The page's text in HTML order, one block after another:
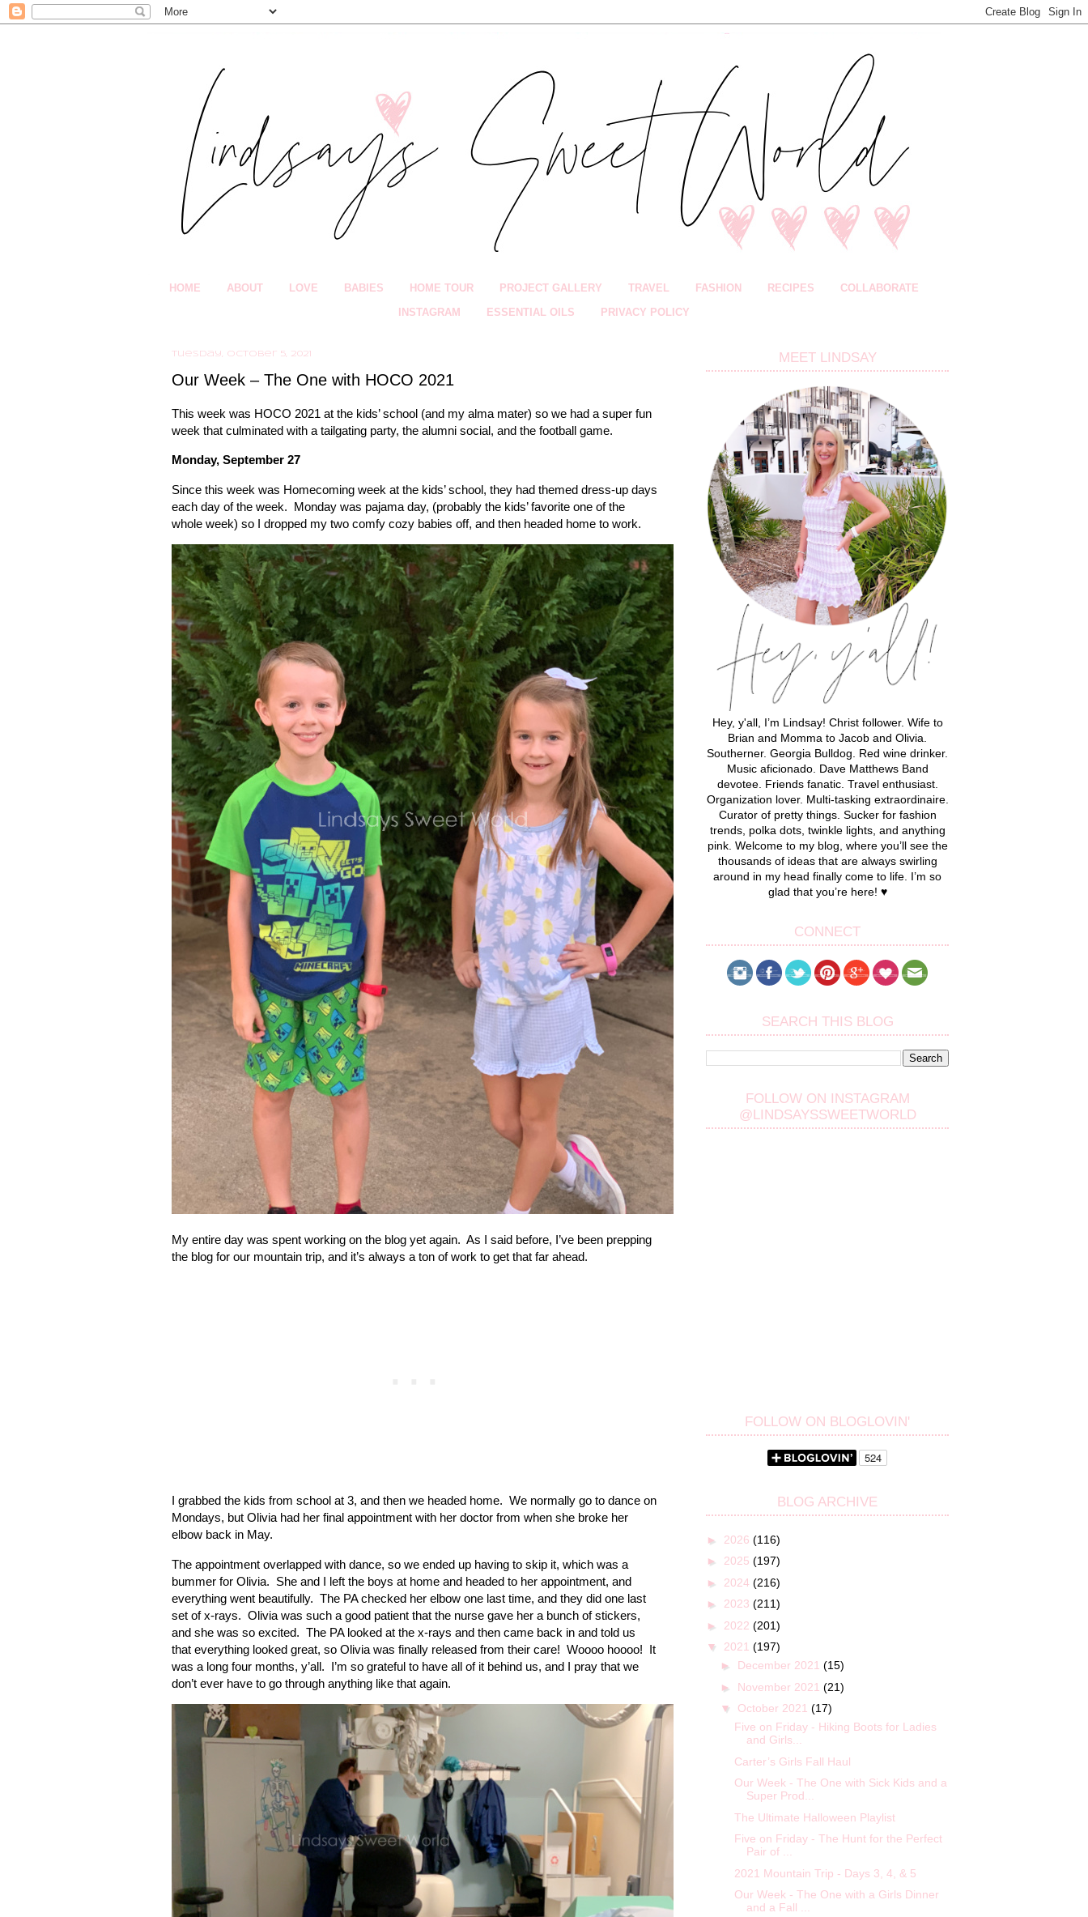
HOME ABOUT LOVE BABIES HOME TOUR PROJECT GALLERY TRAVEL FASHION RECIPES COLLABORATE
INSTAGRAM ESSENTIAL OILS PRIVACY POLICY
Tuesday, October 5, 2021
Our Week – The One with HOCO 2021
This week was HOCO 2021 at the kids’ school (and my alma mater) so we had a super fun
week that culminated with a tailgating party, the alumni social, and the football game.
Monday, September 27
Since this week was Homecoming week at the kids’ school, they had themed dress-up days
each day of the week. Monday was pajama day, (probably the kids’ favorite one of the
whole week) so I dropped my two comfy cozy babies off, and then headed home to work.
My entire day was spent working on the blog yet again. As I said before, I’ve been prepping
the blog for our mountain trip, and it’s always a ton of work to get that far ahead.
I grabbed the kids from school at 3, and then we headed home. We normally go to dance on
Mondays, but Olivia had her final appointment with her doctor from when she broke her
elbow back in May.
The appointment overlapped with dance, so we ended up having to skip it, which was a
bummer for Olivia. She and I left the boys at home and headed to her appointment, and
everything went beautifully. The PA checked her elbow one last time, and they did one last
set of x-rays. Olivia was such a good patient that the nurse gave her a bunch of stickers,
and she was so excited. The PA looked at the x-rays and then came back in and told us
that everything looked great, so Olivia was finally released from their care! Woooo hoooo! It
was a long four months, y’all. I’m so grateful to have all of it behind us, and I pray that we
don’t ever have to go through anything like that again.
MEET LINDSAY
Hey, y'all, I’m Lindsay! Christ follower. Wife to
Brian and Momma to Jacob and Olivia.
Southerner. Georgia Bulldog. Red wine drinker.
Music aficionado. Dave Matthews Band
devotee. Friends fanatic. Travel enthusiast.
Organization lover. Multi-tasking extraordinaire.
Curator of pretty things. Sucker for fashion
trends, polka dots, twinkle lights, and anything
pink. Welcome to my blog, where you’ll see the
thousands of ideas that are always swirling
around in my head finally come to life. I’m so
glad that you’re here! ♥
CONNECT
SEARCH THIS BLOG
FOLLOW ON INSTAGRAM
@LINDSAYSSWEETWORLD
FOLLOW ON BLOGLOVIN'
BLOG ARCHIVE
► 2026 (116)
► 2025 (197)
► 2024 (216)
► 2023 (211)
► 2022 (201)
▼ 2021 (197)
► December 2021 (15)
► November 2021 (21)
▼ October 2021 (17)
Five on Friday - Hiking Boots for Ladies
and Girls...
Carter’s Girls Fall Haul
Our Week - The One with Sick Kids and a
Super Prod...
The Ultimate Halloween Playlist
Five on Friday - The Hunt for the Perfect
Pair of ...
2021 Mountain Trip - Days 3, 4, & 5
Our Week - The One with a Girls Dinner
and a Fall ...